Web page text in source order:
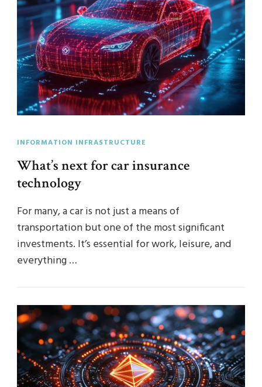
INFORMATION INFRASTRUCTURE
What’s next for car insurance
technology
For many, a car is not just a means of
transportation but one of the most significant
investments. It’s essential for work, leisure, and
everything …